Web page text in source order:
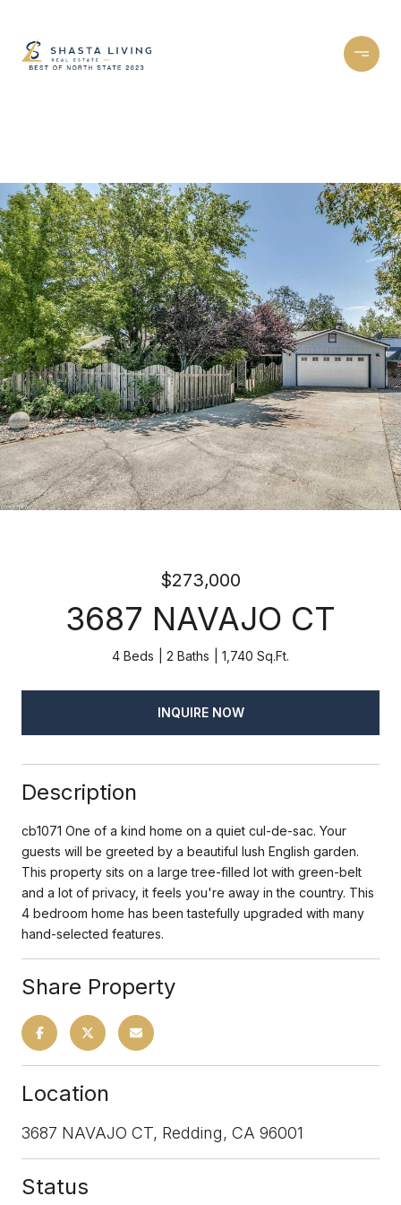
$273,000
3687 NAVAJO CT
4 Beds 2 Baths 1,740 Sq.Ft.
INQUIRE NOW
Description
cb1071 One of a kind home on a quiet cul-de-sac. Your
guests will be greeted by a beautiful lush English garden.
This property sits on a large tree-filled lot with green-belt
and a lot of privacy, it feels you're away in the country. This
4 bedroom home has been tastefully upgraded with many
hand-selected features.
Share Property
Location
3687 NAVAJO CT, Redding, CA 96001
Status